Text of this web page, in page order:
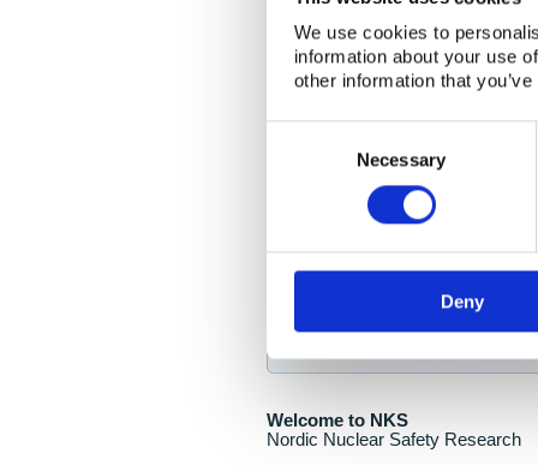
We use cookies to
information about your use
other information that
Necessary
Deny
NKS Seminar
Nordic Nuclear
Final seminar program
NewsFlashes are distributed as
Welcome to NKS
Nordic Nuclear Safety Research